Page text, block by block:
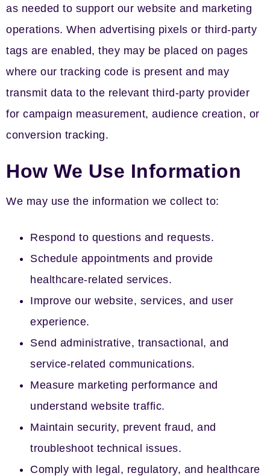
as needed to support our website and marketing
operations. When advertising pixels or third-party
tags are enabled, they may be placed on pages
where our tracking code is present and may
transmit data to the relevant third-party provider
for campaign measurement, audience creation, or
conversion tracking.
How We Use Information
We may use the information we collect to:
Respond to questions and requests.
Schedule appointments and provide
healthcare-related services.
Improve our website, services, and user
experience.
Send administrative, transactional, and
service-related communications.
Measure marketing performance and
understand website traffic.
Maintain security, prevent fraud, and
troubleshoot technical issues.
Comply with legal, regulatory, and healthcare